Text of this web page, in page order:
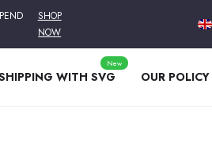
SHOP
NOW
WITH SVG
New
OUR POLICY